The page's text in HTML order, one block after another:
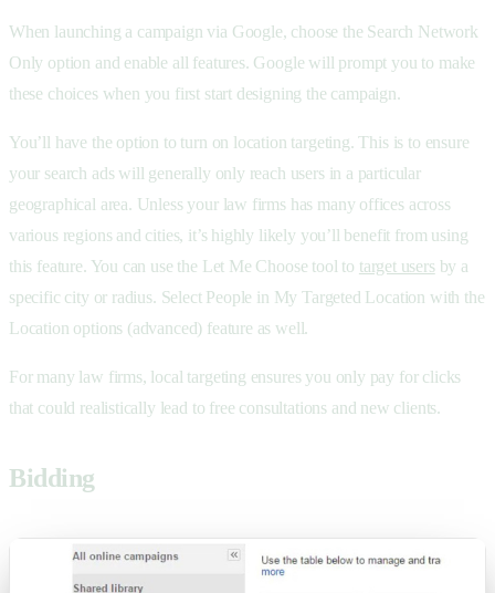
When launching a campaign via Google, choose the Search Network
Only option and enable all features. Google will prompt you to make
these choices when you first start designing the campaign.
You’ll have the option to turn on location targeting. This is to ensure
your search ads will generally only reach users in a particular
geographical area. Unless your law firms has many offices across
various regions and cities, it’s highly likely you’ll benefit from using
this feature. You can use the Let Me Choose tool to target usersby a
specific city or radius. Select People in My Targeted Location with the
Location options (advanced) feature as well.
For many law firms, local targeting ensures you only pay for clicks
that could realistically lead to free consultations and new clients.
Bidding